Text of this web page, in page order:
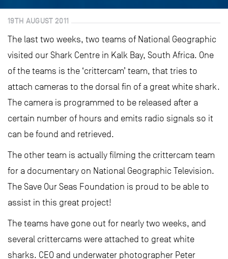
19TH AUGUST 2011
The last two weeks, two teams of National Geographic
visited our Shark Centre in Kalk Bay, South Africa. One
of the teams is the ‘crittercam’ team, that tries to
attach cameras to the dorsal fin of a great white shark.
The camera is programmed to be released after a
certain number of hours and emits radio signals so it
can be found and retrieved.
The other team is actually filming the crittercam team
for a documentary on National Geographic Television.
The Save Our Seas Foundation is proud to be able to
assist in this great project!
The teams have gone out for nearly two weeks, and
several crittercams were attached to great white
sharks. CEO and underwater photographer Peter